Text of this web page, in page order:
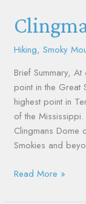
Hiking,Smoky
Brief Summary,
point in the Great
highest point in
of the
Clingmans Dome
Smokies and
Clingman’s
Dome
Read More »